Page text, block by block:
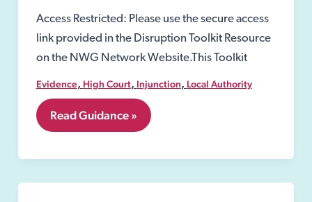
Access Restricted: Please use the secure access
link provided in the Disruption Toolkit Resource
on the NWG Network Website.This Toolkit
Evidence, High Court, Injunction, Local Authority
7.14
Injunctions
Read Guidance »